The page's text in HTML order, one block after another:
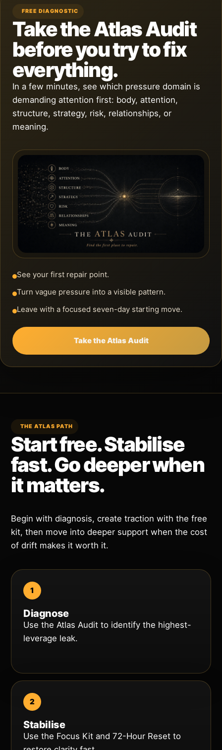
FREE DIAGNOSTIC
Take the Atlas Audit
before you try to fix
everything.
In a few minutes, see which pressure domain is
demanding attention first: body, attention,
structure, strategy, risk, relationships, or
meaning.
See your first repair point.
Turn vague pressure into a visible pattern.
Leave with a focused seven-day starting move.
Take the Atlas Audit
THE ATLAS PATH
Start free. Stabilise
fast. Go deeper when
it matters.
Begin with diagnosis, create traction with the free
kit, then move into deeper support when the cost
of drift makes it worth it.
Diagnose
Use the Atlas Audit to identify the highest-
leverage leak.
Stabilise
Use the Focus Kit and 72-Hour Reset to